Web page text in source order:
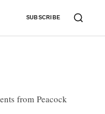
SUBSCRIBE
from Peacock